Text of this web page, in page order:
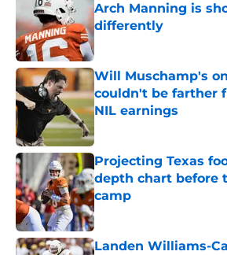
Arch Manning is
differently
Published by on Invalid Date
Will Muschamp's
couldn't be farther
NIL earnings
Projecting Texas
depth chart before
camp
Published by on Invalid Date
Landen Williams-